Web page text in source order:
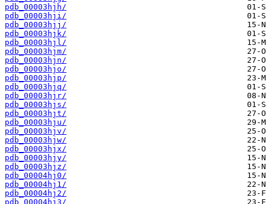
pdb_00003hjh/
pdb_00003hji/
pdb_00003hjj/
pdb_00003hjk/
pdb_00003hjl/
pdb_00003hjm/
pdb_00003hjn/
pdb_00003hjo/
pdb_00003hjp/
pdb_00003hjq/
pdb_00003hjr/
pdb_00003hjs/
pdb_00003hjt/
pdb_00003hju/
pdb_00003hjv/
pdb_00003hjw/
pdb_00003hjx/
pdb_00003hjy/
pdb_00003hjz/
pdb_00004hj0/
pdb_00004hj1/
pdb_00004hj2/
pdb_00004hj3/